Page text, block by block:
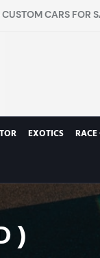
CARS FOR
EXOTICS RACE
)